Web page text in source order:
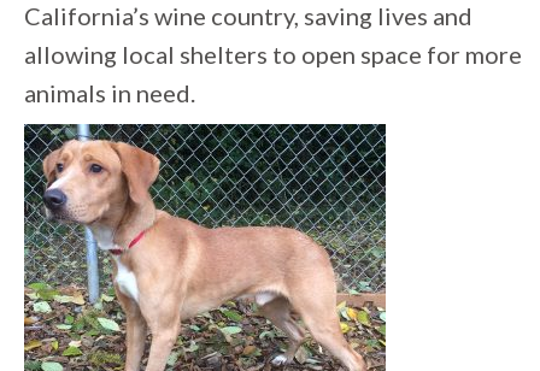
California’s wine country, saving lives and
allowing local shelters to open space for more
animals in need.